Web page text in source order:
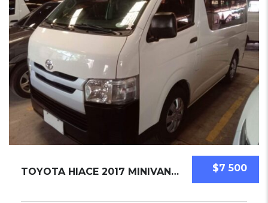
$7 500
TOYOTA HIACE 2017 MINIVAN USED